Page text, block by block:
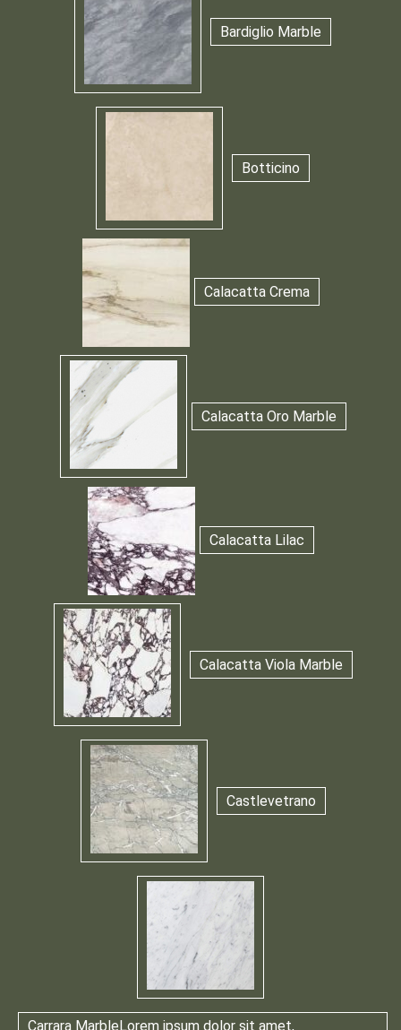
Bardiglio Marble
Botticino
Calacatta Crema
Calacatta Oro Marble
Calacatta Lilac
Calacatta Viola Marble
Castlevetrano
Carrara MarbleLorem ipsum dolor sit amet,